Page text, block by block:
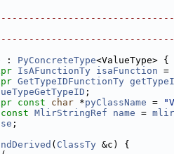
: PyConcreteType<ValueType> {
IsAFunctionTy isaFunction =
GetTypeIDFunctionTy
;
const char *pyClassName =
const MlirStringRef name =
;
( ClassTy &c) {